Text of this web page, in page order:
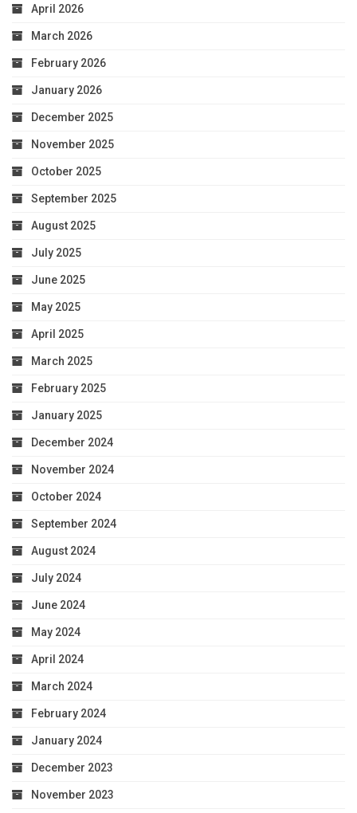
April 2026
March 2026
February 2026
January 2026
December 2025
November 2025
October 2025
September 2025
August 2025
July 2025
June 2025
May 2025
April 2025
March 2025
February 2025
January 2025
December 2024
November 2024
October 2024
September 2024
August 2024
July 2024
June 2024
May 2024
April 2024
March 2024
February 2024
January 2024
December 2023
November 2023